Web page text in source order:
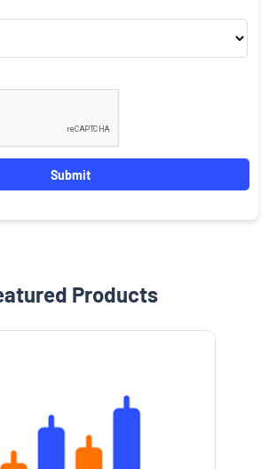
Products